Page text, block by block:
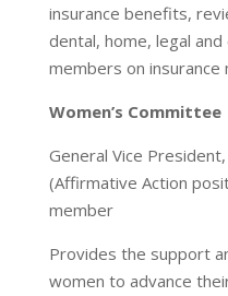
insurance benefits,
dental, home, legal
members on insurance
Women’s Committee
General Vice
(Affirmative Action
member
Provides the support
women to advance